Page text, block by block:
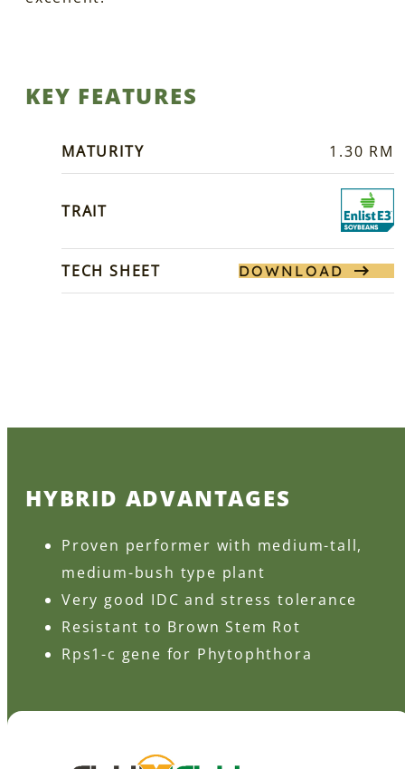
KEY FEATURES
MATURITY 1.30 RM
TRAIT
TECH SHEET DOWNLOAD
HYBRID ADVANTAGES
Proven performer with medium-tall,
medium-bush type plant
Very good IDC and stress tolerance
Resistant to Brown Stem Rot
Rps1-c gene for Phytophthora